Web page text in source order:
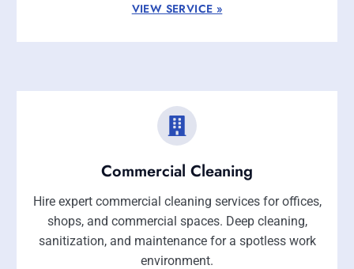
VIEW SERVICE »
Commercial Cleaning
Hire expert commercial cleaning services for offices,
shops, and commercial spaces. Deep cleaning,
sanitization, and maintenance for a spotless work
environment.